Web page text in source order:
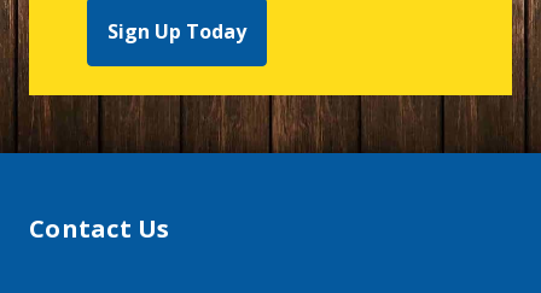
Sign Up Today
Contact Us